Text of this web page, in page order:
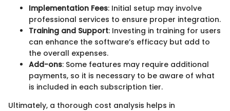
Implementation Fees: Initial setup may involve
professional services to ensure proper integration.
Training and Support: Investing in training for users
can enhance the software’s efficacy but add to
the overall expenses.
Add-ons: Some features may require additional
payments, so it is necessary to be aware of what
is included in each subscription tier.
Ultimately, a thorough cost analysis helps in